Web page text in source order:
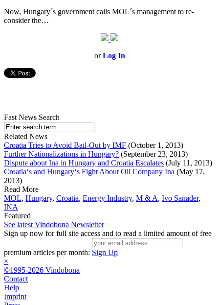
Now, Hungary´s government calls MOL´s management to re-
consider the…
orLog In
Fast News Search
Related News
Croatia Tries to Avoid Bail-Out by IMF (October 1, 2013)
Further Nationalizations in Hungary? (September 23, 2013)
Dispute about Ina in Hungary and Croatia Escalates (July 11, 2013)
Croatia‘s and Hungary‘s Fight About Oil Company Ina (May 17,
2013)
Read More
MOL, Hungary, Croatia, Energy Industry, M & A, Ivo Sanader,
INA
Featured
See latest Vindobona Newsletter
Sign up now for full site access and to read a limited amount of free
premium articles per month: Sign Up
×
©1995-2026 Vindobona
Contact
Help
Imprint